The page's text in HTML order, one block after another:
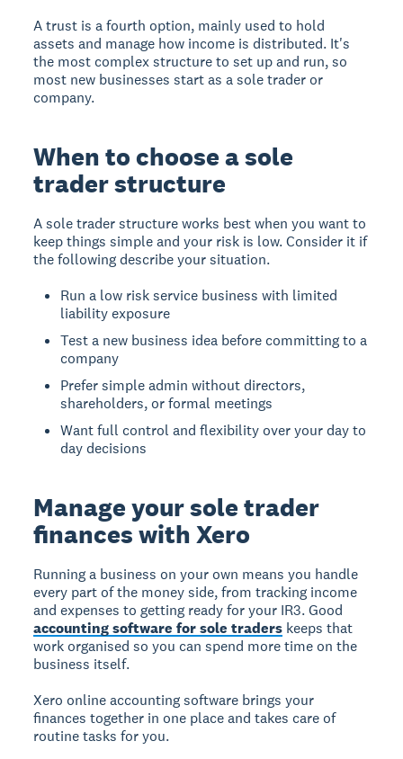
A trust is a fourth option, mainly used to hold
assets and manage how income is distributed. It's
the most complex structure to set up and run, so
most new businesses start as a sole trader or
company.
When to choose a sole
trader structure
A sole trader structure works best when you want to
keep things simple and your risk is low. Consider it if
the following describe your situation.
Run a low risk service business with limited
liability exposure
Test a new business idea before committing to a
company
Prefer simple admin without directors,
shareholders, or formal meetings
Want full control and flexibility over your day to
day decisions
Manage your sole trader
finances with Xero
Running a business on your own means you handle
every part of the money side, from tracking income
and expenses to getting ready for your IR3. Good
accounting software for sole traders keeps that
work organised so you can spend more time on the
business itself.
Xero online accounting software brings your
finances together in one place and takes care of
routine tasks for you.